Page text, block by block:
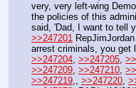
very, very left-wing
the policies of this
said, 'Dad, I want to tell
>>247201
arrest criminals, you get
>>247204, >>247205,
>>247209, >>247210,
>>247219,, >>247220,